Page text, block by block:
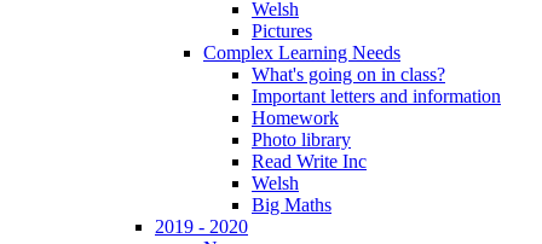
Welsh
Pictures
Complex Learning Needs
What's going on in class?
Important letters and information
Homework
Photo library
Read Write Inc
Welsh
Big Maths
2019 - 2020